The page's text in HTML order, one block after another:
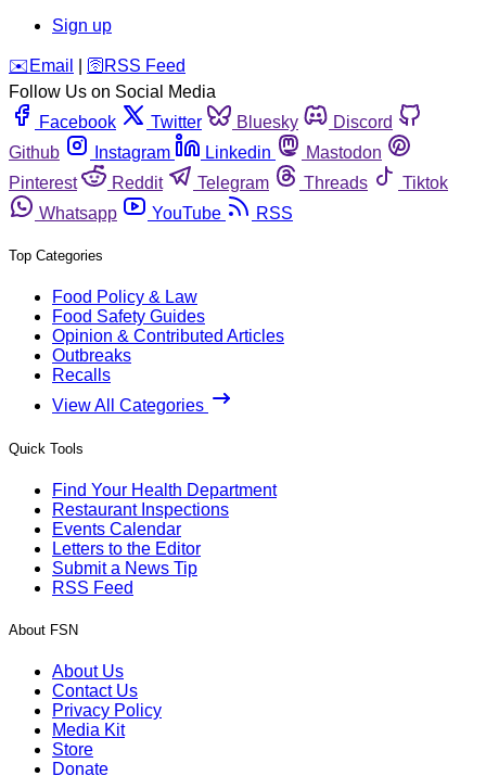
Sign up
️✉️ Email 🛜 RSS Feed
Follow Us on Social Media
Facebook
Twitter Bluesky
Discord
Github
Instagram Linkedin
Mastodon
Pinterest
Reddit Telegram Threads
Tiktok
Whatsapp
YouTube RSS
Top Categories
Food Policy & Law
Food Safety Guides
Opinion & Contributed Articles
Outbreaks
Recalls
View All Categories
Quick Tools
Find Your Health Department
Restaurant Inspections
Events Calendar
Letters to the Editor
Submit a News Tip
RSS Feed
About FSN
About Us
Contact Us
Privacy Policy
Media Kit
Store
Donate